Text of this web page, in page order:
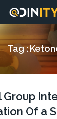
Tag :
Group
Of a